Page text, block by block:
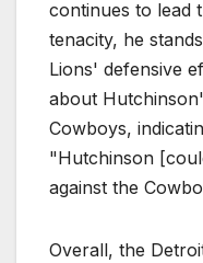
continues to lead
tenacity, he
Lions' defensive
about
Cowboys,
"Hutchinson
against the
Overall, the